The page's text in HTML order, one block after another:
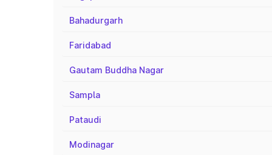
Bahadurgarh
Faridabad
Gautam Buddha Nagar
Sampla
Pataudi
Modinagar